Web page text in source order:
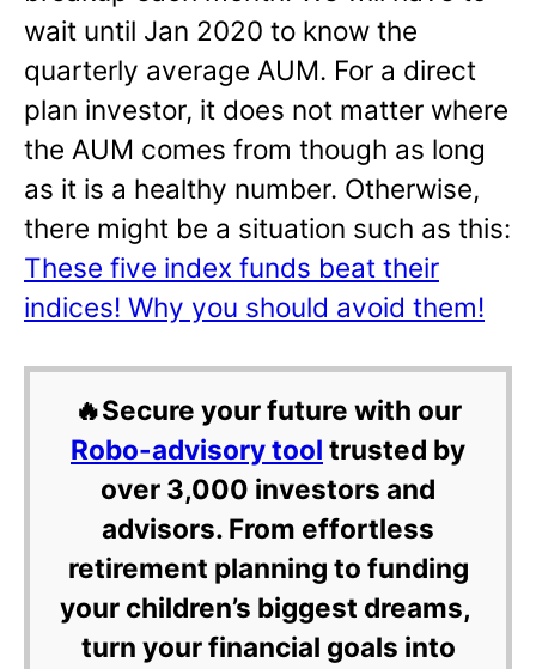
wait until Jan 2020 to know the
quarterly average AUM. For a direct
plan investor, it does not matter where
the AUM comes from though as long
as it is a healthy number. Otherwise,
there might be a situation such as this:
These five index funds beat their
indices! Why you should avoid them!
🔥Secure your future with our
Robo-advisory tool trusted by
over 3,000 investors and
advisors. From effortless
retirement planning to funding
your children’s biggest dreams,
turn your financial goals into